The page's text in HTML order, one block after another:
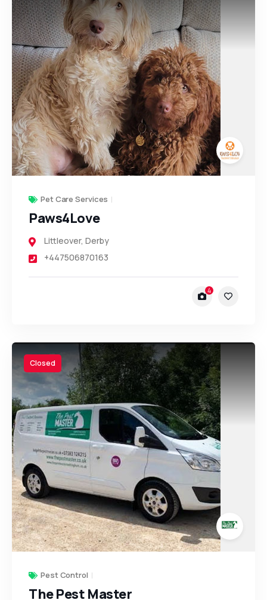
Pet Care Services
Paws4Love
Littleover, Derby
+447506870163
4
Closed
Pest Control
The Pest Master